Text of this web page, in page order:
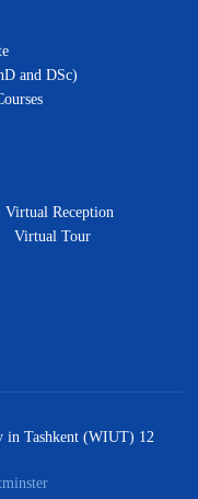
and DSc)
Virtual Reception
Virtual Tour
in Tashkent (WIUT) 12